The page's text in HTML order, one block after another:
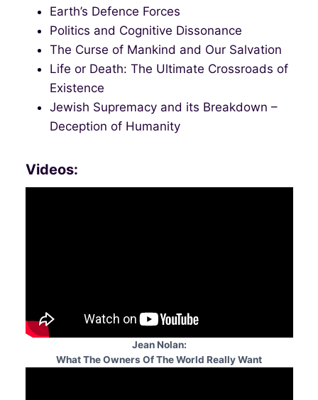
Earth’s Defence Forces
Politics and Cognitive Dissonance
The Curse of Mankind and Our Salvation
Life or Death: The Ultimate Crossroads of
Existence
Jewish Supremacy and its Breakdown –
Deception of Humanity
Videos:
Jean Nolan:
What The Owners Of The World Really Want